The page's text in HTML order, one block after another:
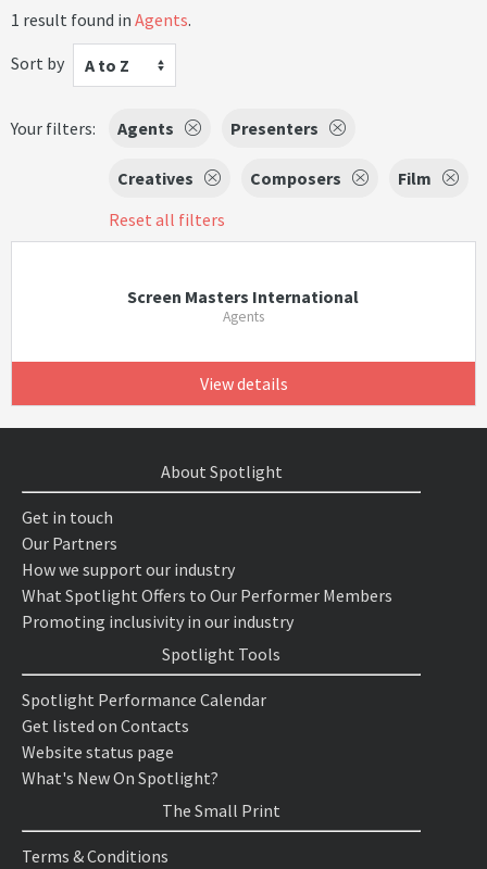
1 result found in Agents.
Sort by
A to Z
Your filters: Agents Presenters
Creatives Composers
Film
Reset all filters
Screen Masters International
Agents
View details
About Spotlight
Get in touch
Our Partners
How we support our industry
What Spotlight Offers to Our Performer Members
Promoting inclusivity in our industry
Spotlight Tools
Spotlight Performance Calendar
Get listed on Contacts
Website status page
What's New On Spotlight?
The Small Print
Terms & Conditions